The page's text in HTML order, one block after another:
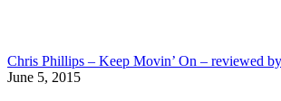
Chris Phillips – Keep Movin’ On – reviewed
June 5, 2015